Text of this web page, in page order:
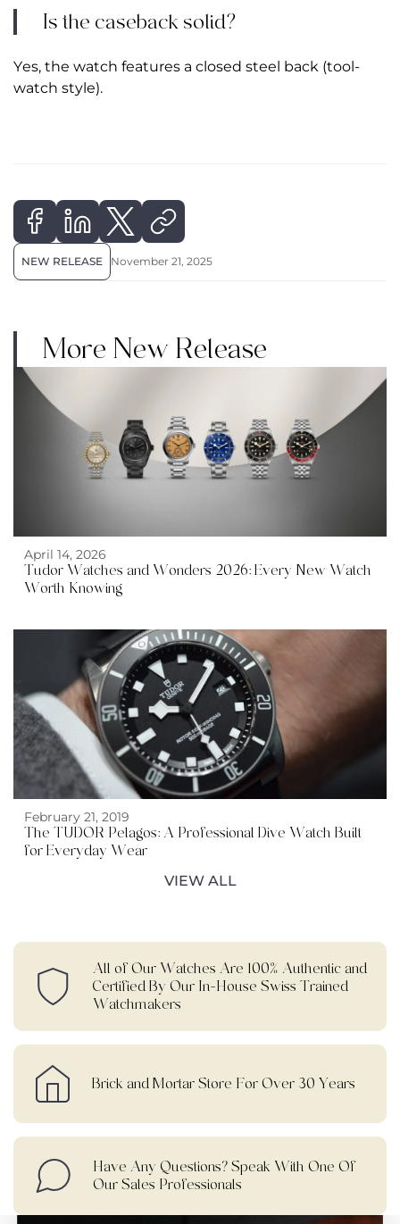
Is the caseback solid?
Yes, the watch features a closed steel back (tool-
watch style).
NEW RELEASE November 21, 2025
More New Release
April 14, 2026
Tudor Watches and Wonders 2026: Every New Watch
Worth Knowing
February 21, 2019
The TUDOR Pelagos: A Professional Dive Watch Built
for Everyday Wear
VIEW ALL
All of Our Watches Are 100% Authentic and
Certified By Our In-House Swiss Trained
Watchmakers
Brick and Mortar Store For Over 30 Years
Have Any Questions? Speak With One Of
Our Sales Professionals